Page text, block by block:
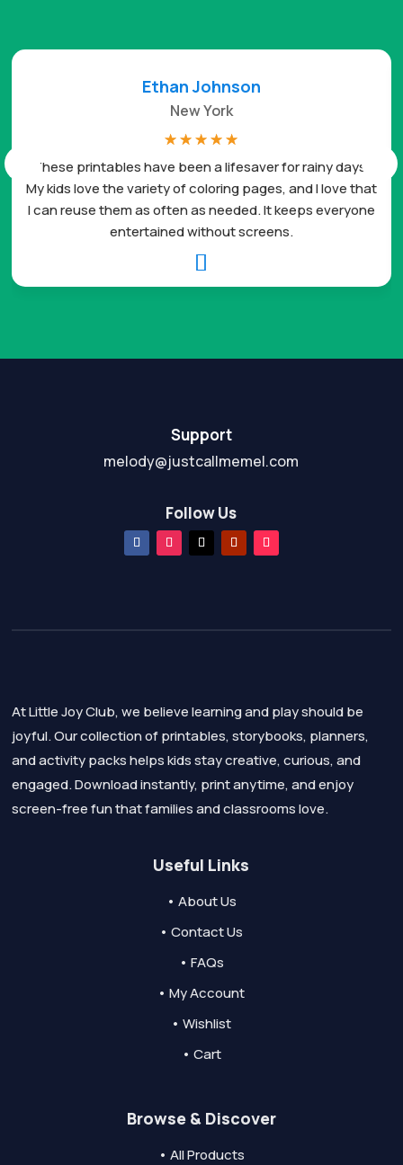

These printables have been a lifesaver for rainy days.
My kids love the variety of coloring pages, and I love that
I can reuse them as often as needed. It keeps everyone
entertained without screens.
Ethan Johnson
New York
☆ ☆ ☆ ☆ ☆
Support
melody@justcallmemel.com
Follow Us
At Little Joy Club, we believe learning and play should be
joyful. Our collection of printables, storybooks, planners,
and activity packs helps kids stay creative, curious, and
engaged. Download instantly, print anytime, and enjoy
screen-free fun that families and classrooms love.
Useful Links
• About Us
• Contact Us
• FAQs
• My Account
• Wishlist
• Cart
Browse & Discover
• All Products